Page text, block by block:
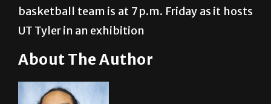
basketball team is at 7 p.m. Friday as it hosts
UT Tyler in an exhibition
About The Author